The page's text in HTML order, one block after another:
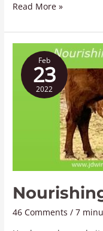
Read More »
Feb
23
2022
46 Comments /7
Nourishing
Signs